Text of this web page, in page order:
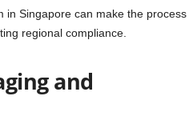
in Singapore can make the process
regional compliance.
and